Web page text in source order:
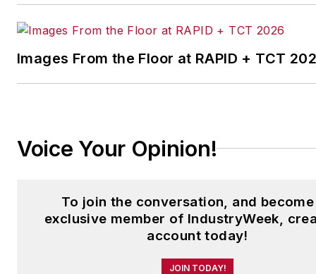
Images From the Floor at RAPID + TCT
Voice Your Opinion!
To join the conversation, and
exclusive member of IndustryWeek,
account today!
JOIN TODAY!